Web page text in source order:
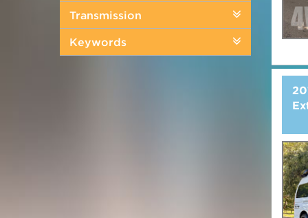
Transmission
Keywords